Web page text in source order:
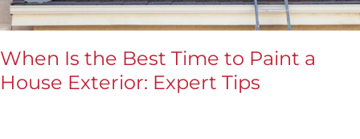
When Is the Best Time to Paint a
House Exterior: Expert Tips